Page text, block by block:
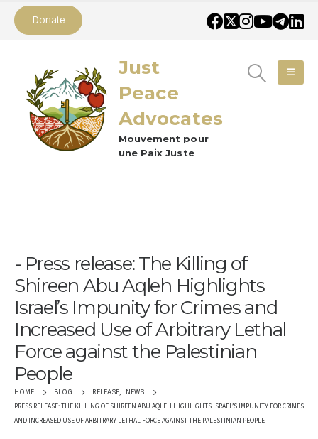
Donate
Just
Peace
Advocates
Mouvement pour
une Paix Juste
Press release: The Killing of
Shireen Abu Aqleh Highlights
Israel’s Impunity for Crimes and
Increased Use of Arbitrary Lethal
Force against the Palestinian
People
HOME BLOG RELEASE, NEWS
PRESS RELEASE: THE KILLING OF SHIREEN ABU AQLEH HIGHLIGHTS ISRAEL’S IMPUNITY FOR CRIMES
AND INCREASED USE OF ARBITRARY LETHAL FORCE AGAINST THE PALESTINIAN PEOPLE